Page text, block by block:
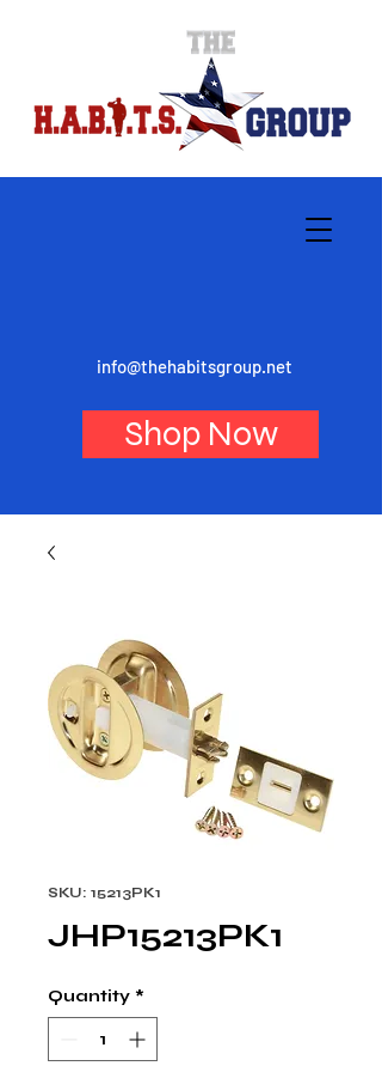
info@thehabitsgroup.net
Shop Now
SKU: 15213PK1
JHP15213PK1
Quantity *